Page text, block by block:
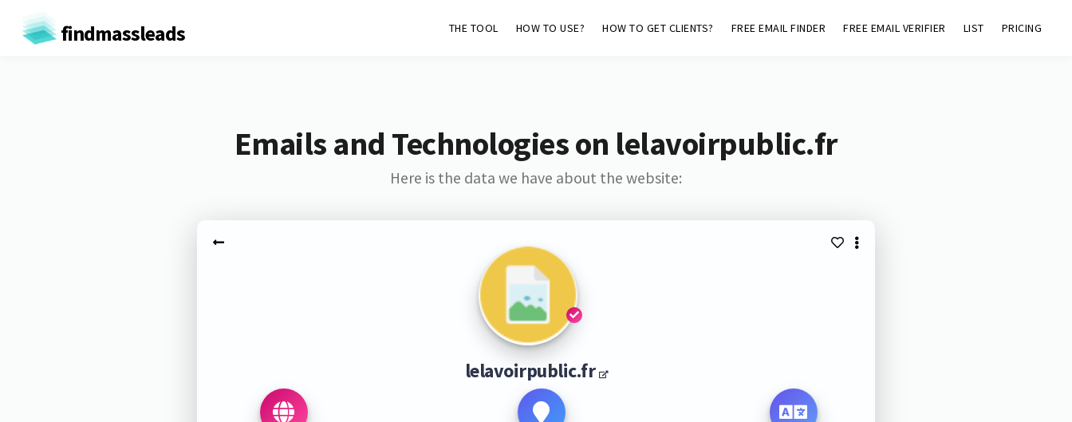
findmassleads THE TOOL HOW TO USE? HOW TO GET CLIENTS? FREE EMAIL FINDER FREE EMAIL VERIFIER LIST PRICING
Emails and Technologies on lelavoirpublic.fr
Here is the data we have about the website:
lelavoirpublic.fr